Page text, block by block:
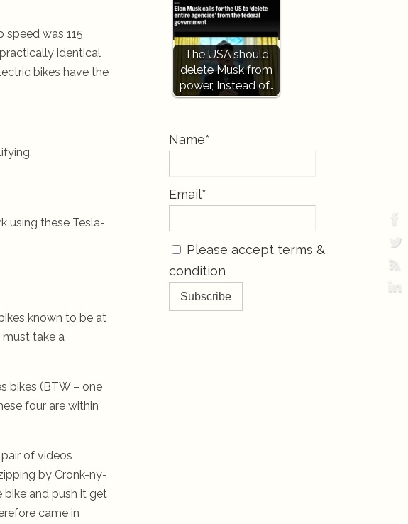
speed was 115
identical
bikes have the
using these Tesla-
known to be at
must take a
bikes (BTW – one
four are within
of videos
by Cronk-ny-
bike and push it get
came in
The USA should
delete Musk from
power, Instead of…
Name*
Email*
Please accept terms &
condition